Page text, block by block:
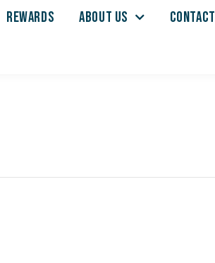
REWARDS ABOUT US CONTACT